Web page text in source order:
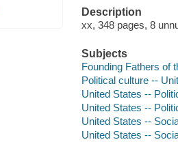
Description
xx, 348 pages, 8
Subjects
Founding Fathers of
Political culture --
United States --
United States --
United States --
United States --